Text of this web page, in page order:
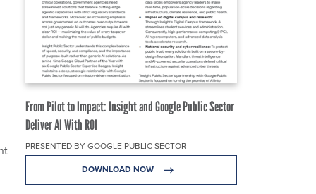
From Pilot to Impact: Insight and Google Public Sector
Deliver AI With ROI
PRESENTED BY GOOGLE PUBLIC SECTOR
DOWNLOAD NOW